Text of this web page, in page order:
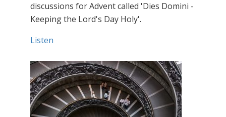
discussions for Advent called 'Dies Domini -
Keeping the Lord's Day Holy'.
Listen